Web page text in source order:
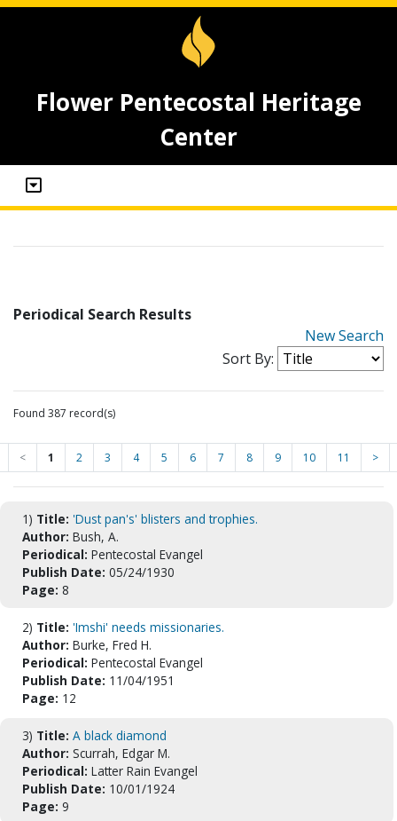
Flower Pentecostal Heritage
Center
Periodical Search Results
New Search
Sort By:
Found 387 record(s)
< 1 2 3 4 5 6 7 8 9 10 11 >
1) Title: 'Dust pan's' blisters and trophies.
Author: Bush, A.
Periodical: Pentecostal Evangel
Publish Date: 05/24/1930
Page: 8
2) Title: 'Imshi' needs missionaries.
Author: Burke, Fred H.
Periodical: Pentecostal Evangel
Publish Date: 11/04/1951
Page: 12
3) Title: A black diamond
Author: Scurrah, Edgar M.
Periodical: Latter Rain Evangel
Publish Date: 10/01/1924
Page: 9